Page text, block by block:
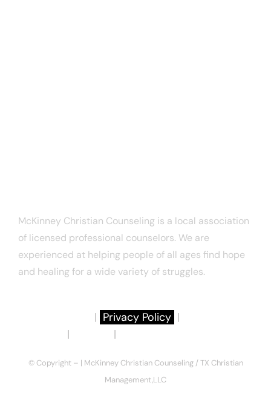
McKinney Christian Counseling is a local association
of licensed professional counselors. We are
experienced at helping people of all ages find hope
and healing for a wide variety of struggles.
| Privacy Policy |
| |
© Copyright – | McKinney Christian Counseling / TX Christian
Management,LLC